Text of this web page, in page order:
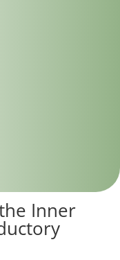
Inner
version of this
set a date!
Inner Shaman
Inner